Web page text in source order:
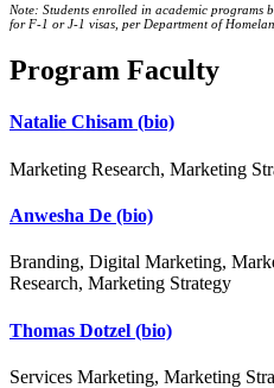
Note: Students enrolled in academic
for F-1 or J‐1 visas, per Department of
Program Faculty
Natalie Chisam (bio)
Marketing Research, Marketing
Anwesha De (bio)
Branding, Digital Marketing,
Research, Marketing Strategy
Thomas Dotzel (bio)
Services Marketing, Marketing